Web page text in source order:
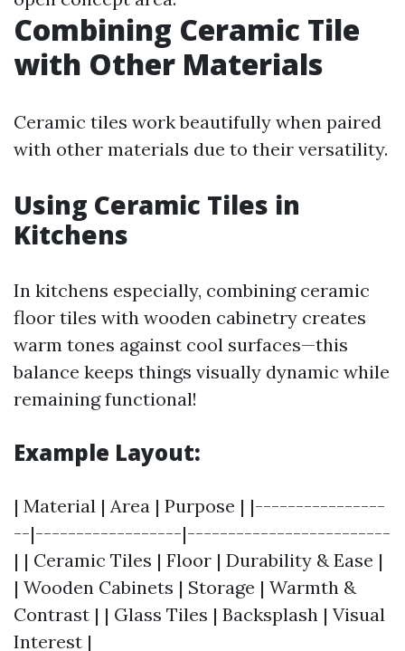
Combining Ceramic Tile
with Other Materials
Ceramic tiles work beautifully when paired
with other materials due to their versatility.
Using Ceramic Tiles in
Kitchens
In kitchens especially, combining ceramic
floor tiles with wooden cabinetry creates
warm tones against cool surfaces—this
balance keeps things visually dynamic while
remaining functional!
Example Layout:
| Material | Area | Purpose | |----------------
--|------------------|-------------------------
| | Ceramic Tiles | Floor | Durability & Ease |
| Wooden Cabinets | Storage | Warmth &
Contrast | | Glass Tiles | Backsplash | Visual
Interest |